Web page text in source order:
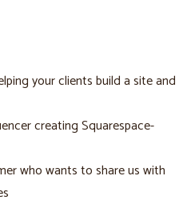
your clients build a site and
creating Squarespace-
who wants to share us with